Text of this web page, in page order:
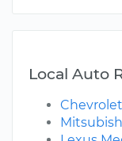
Local Auto